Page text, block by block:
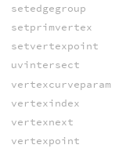
setedgegroup
setprimvertex
setvertexpoint
uvintersect
vertexcurveparam
vertexindex
vertexnext
vertexpoint